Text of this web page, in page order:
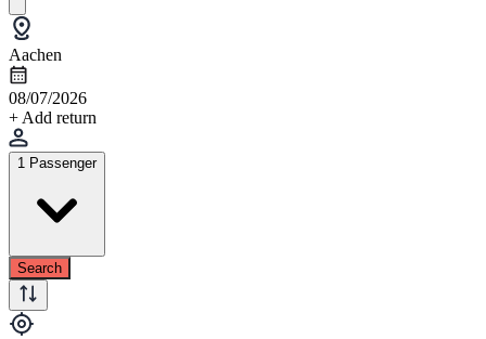
Aachen
08/07/2026
+ Add return
1 Passenger
Search